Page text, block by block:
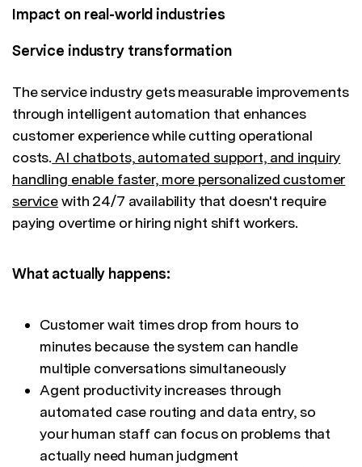
Impact on real-world industries
Service industry transformation
The service industry gets measurable improvements
through intelligent automation that enhances
customer experience while cutting operational
costs. AI chatbots, automated support, and inquiry
handling enable faster, more personalized customer
servicewith 24/7 availability that doesn't require
paying overtime or hiring night shift workers.
What actually happens:
Customer wait times drop from hours to
minutes because the system can handle
multiple conversations simultaneously
Agent productivity increases through
automated case routing and data entry, so
your human staff can focus on problems that
actually need human judgment